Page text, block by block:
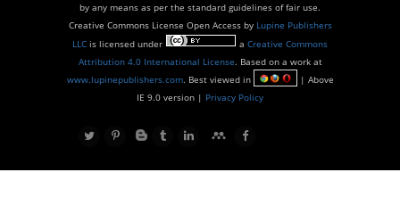
by any means as per the standard guidelines of fair use.
Creative Commons License Open Access by Lupine Publishers
LLC is licensed under a Creative Commons
Attribution 4.0 International License. Based on a work at
www.lupinepublishers.com. Best viewed in
| Above
IE 9.0 version | Privacy Policy